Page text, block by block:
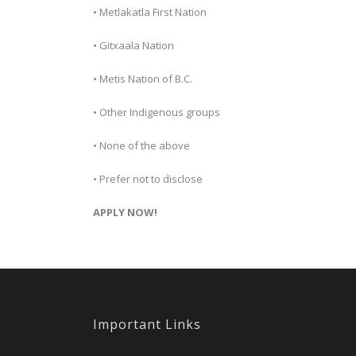
• Metlakatla First Nation
• Gitxaala Nation
• Metis Nation of B.C.
• Other Indigenous groups
• None of the above
• Prefer not to disclose
APPLY NOW!
Important Links